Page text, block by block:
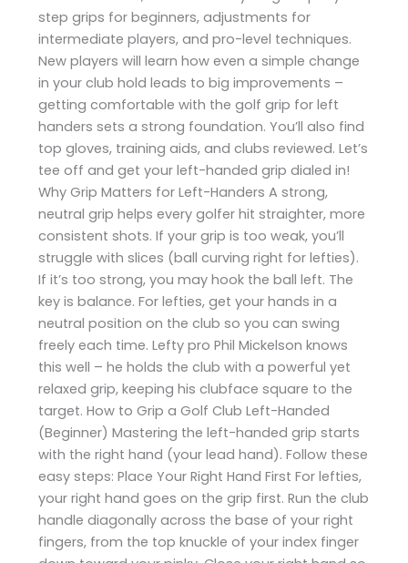
step grips for beginners, adjustments for
intermediate players, and pro-level techniques.
New players will learn how even a simple change
in your club hold leads to big improvements –
getting comfortable with the golf grip for left
handers sets a strong foundation. You’ll also find
top gloves, training aids, and clubs reviewed. Let’s
tee off and get your left-handed grip dialed in!
Why Grip Matters for Left-Handers A strong,
neutral grip helps every golfer hit straighter, more
consistent shots. If your grip is too weak, you’ll
struggle with slices (ball curving right for lefties).
If it’s too strong, you may hook the ball left. The
key is balance. For lefties, get your hands in a
neutral position on the club so you can swing
freely each time. Lefty pro Phil Mickelson knows
this well – he holds the club with a powerful yet
relaxed grip, keeping his clubface square to the
target. How to Grip a Golf Club Left-Handed
(Beginner) Mastering the left-handed grip starts
with the right hand (your lead hand). Follow these
easy steps: Place Your Right Hand First For lefties,
your right hand goes on the grip first. Run the club
handle diagonally across the base of your right
fingers, from the top knuckle of your index finger